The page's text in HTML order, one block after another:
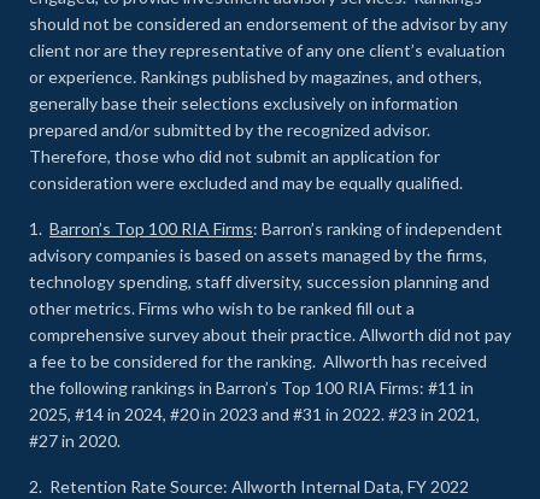
should not be considered an endorsement of the advisor by any
client nor are they representative of any one client’s evaluation
or experience. Rankings published by magazines, and others,
generally base their selections exclusively on information
prepared and/or submitted by the recognized advisor.
Therefore, those who did not submit an application for
consideration were excluded and may be equally qualified.
1. Barron’s Top 100 RIA Firms: Barron’s ranking of independent
advisory companies is based on assets managed by the firms,
technology spending, staff diversity, succession planning and
other metrics. Firms who wish to be ranked fill out a
comprehensive survey about their practice. Allworth did not pay
a fee to be considered for the ranking. Allworth has received
the following rankings in Barron’s Top 100 RIA Firms: #11 in
2025, #14 in 2024, #20 in 2023 and #31 in 2022. #23 in 2021,
#27 in 2020.
2. Retention Rate Source: Allworth Internal Data, FY 2022